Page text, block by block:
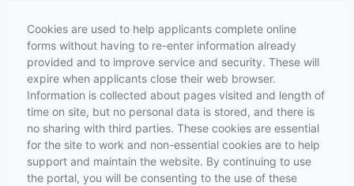
Cookies are used to help applicants complete online
forms without having to re-enter information already
provided and to improve service and security. These will
expire when applicants close their web browser.
Information is collected about pages visited and length of
time on site, but no personal data is stored, and there is
no sharing with third parties. These cookies are essential
for the site to work and non-essential cookies are to help
support and maintain the website. By continuing to use
the portal, you will be consenting to the use of these